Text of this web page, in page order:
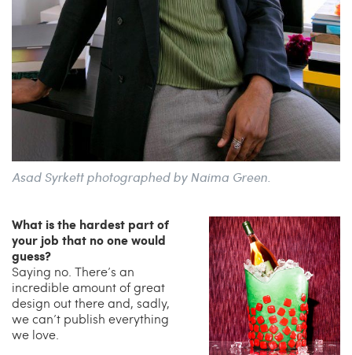
Asad Syrkett photographed by Naima Green.
What is the hardest part of
your job that no one would
guess?
Saying no. There’s an
incredible amount of great
design out there and, sadly,
we can’t publish everything
we love.